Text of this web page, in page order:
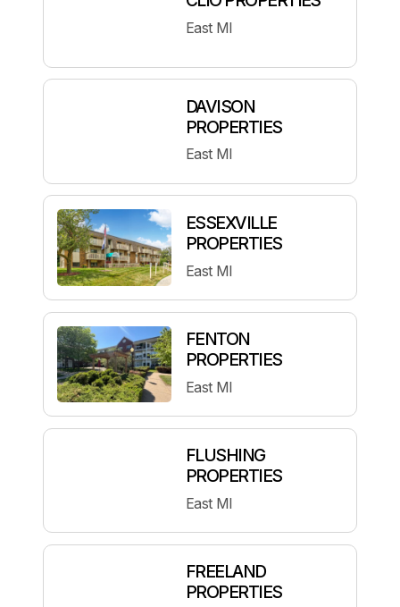
East MI
DAVISON
PROPERTIES
East MI
ESSEXVILLE
PROPERTIES
East MI
FENTON
PROPERTIES
East MI
FLUSHING
PROPERTIES
East MI
FREELAND
PROPERTIES